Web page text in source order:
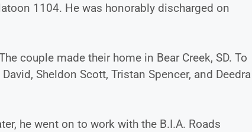
1104. He was honorably discharged on
couple made their home in Bear Creek, SD. To
Sheldon Scott, Tristan Spencer, and Deedra
he went on to work with the B.I.A. Roads